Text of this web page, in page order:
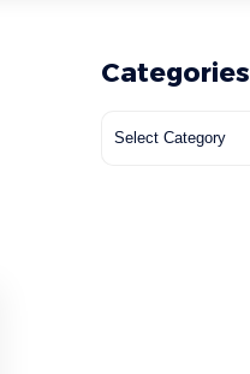
Categories